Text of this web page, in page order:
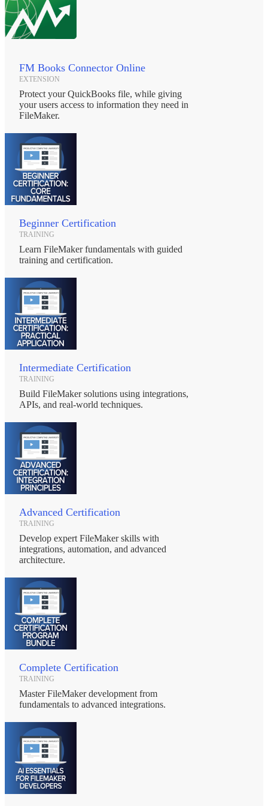
high-tech way to allow for fast identity verification directly in
FileMaker Pro.
drivers within your scripts. It can be used to coordinate large and
complex print procedures and switch between various types of
printers/drivers such as: inkjet, laser, label, and PDF.
* eSign Signature Capture Plug-in:
Allows FileMaker Pro to capture signatures and bind them to
information stored in your database. Now available for Tablet PC
for your mobile staff.
* File Manipulator Plug-in:
A simple utility plug-in that gives FileMaker Pro the power to copy,
rename, move or delete files and folders on local or networked
drives.
* PDF Manipulator DC Plug-in:
Allows you to extract all text from a PDF, push and pull data from
PDF form fields, combine multiple PDF documents into a single
PDF file and more!
FM Books Connector Online
EXTENSION
Protect your QuickBooks file, while giving
your users access to information they need in
FileMaker.
Beginner Certification
TRAINING
Learn FileMaker fundamentals with guided
training and certification.
Intermediate Certification
TRAINING
Build FileMaker solutions using integrations,
APIs, and real-world techniques.
Advanced Certification
TRAINING
Develop expert FileMaker skills with
integrations, automation, and advanced
architecture.
Complete Certification
TRAINING
Master FileMaker development from
fundamentals to advanced integrations.